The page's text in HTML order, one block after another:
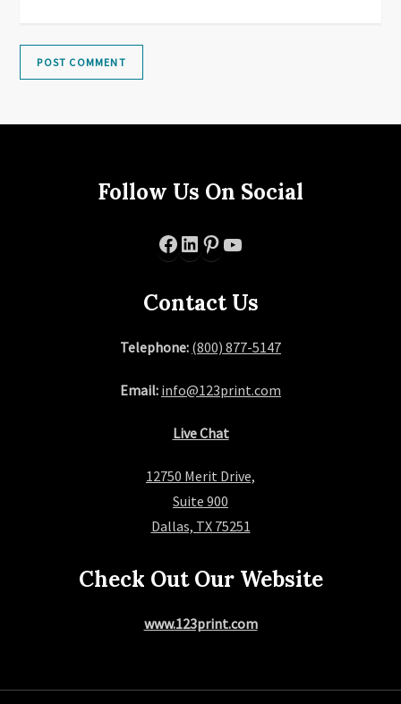
Follow Us On Social
Facebook
LinkedIn
Pinterest
Contact Us
Telephone: (800) 877-5147
Email: info@123print.com
Live Chat
12750 Merit Drive,
Suite 900
Dallas, TX 75251
Check Out Our Website
www.123print.com